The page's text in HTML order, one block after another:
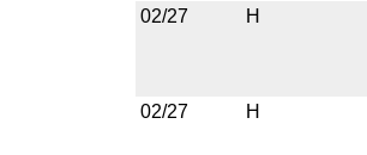
02/27 H
02/27 H